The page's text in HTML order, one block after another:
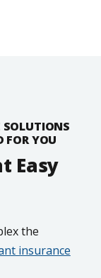
SOLUTIONS
FOR YOU
Easy
the
insurance